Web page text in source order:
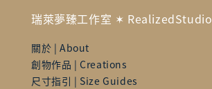
瑞萊夢臻工作室 ✶ RealizedStudio
關於 | About
創物作品 | Creations
尺寸指引 | Size Guides